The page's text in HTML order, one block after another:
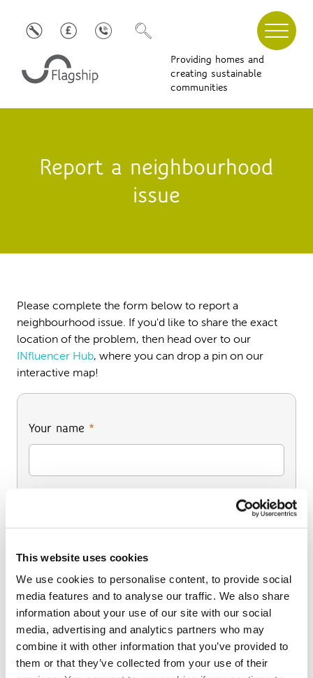
This website uses cookies
We use cookies to personalise content, to provide social
media features and to analyse our traffic. We also share
information about your use of our site with our social
media, advertising and analytics partners who may
combine it with other information that you’ve provided to
them or that they’ve collected from your use of their
Providing homes and
creating sustainable
communities
Report a neighbourhood
issue
Please complete the form below to report a
neighbourhood issue. If you'd like to share the exact
location of the problem, then head over to our
INfluencer Hub, where you can drop a pin on our
interactive map!
Your name *
Your full address (including postcode)*
How would you like to be contacted? *